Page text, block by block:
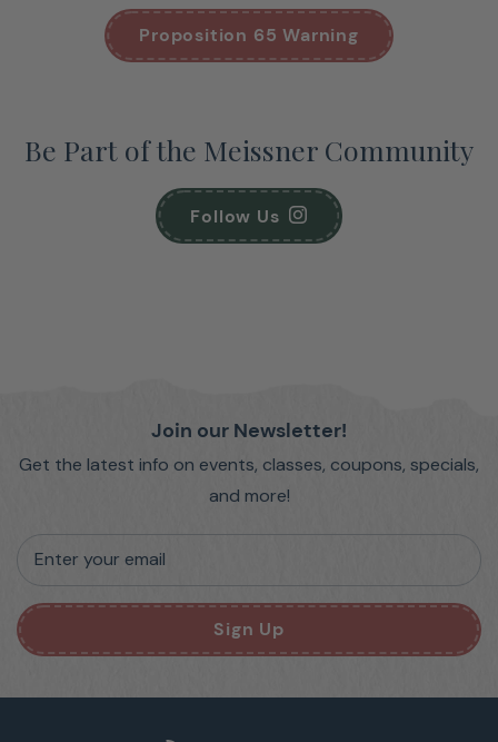
Proposition 65 Warning
Be Part of the Meissner Community
Follow Us
Join our Newsletter!
Get the latest info on events, classes, coupons, specials,
and more!
Enter your email
Sign Up